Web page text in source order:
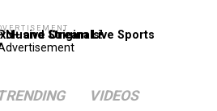
VIDEOS